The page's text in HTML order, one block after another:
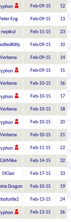
Feb-09-15 12
Peter Eng Feb-09-15 13
rwpikul Feb-11-15 23
Feb-09-15 10
Verbena Feb-09-15 14
Feb-09-15 15
Verbena Feb-10-15 16
Feb-10-15 17
Verbena Feb-10-15 18
Feb-10-15 20
Verbena Feb-10-15 21
Feb-11-15 22
CdrMike Feb-14-15 32
StClair Feb-17-15 33
Dragon Feb-10-15 19
Feb-13-15 24
Feb-13-15 26